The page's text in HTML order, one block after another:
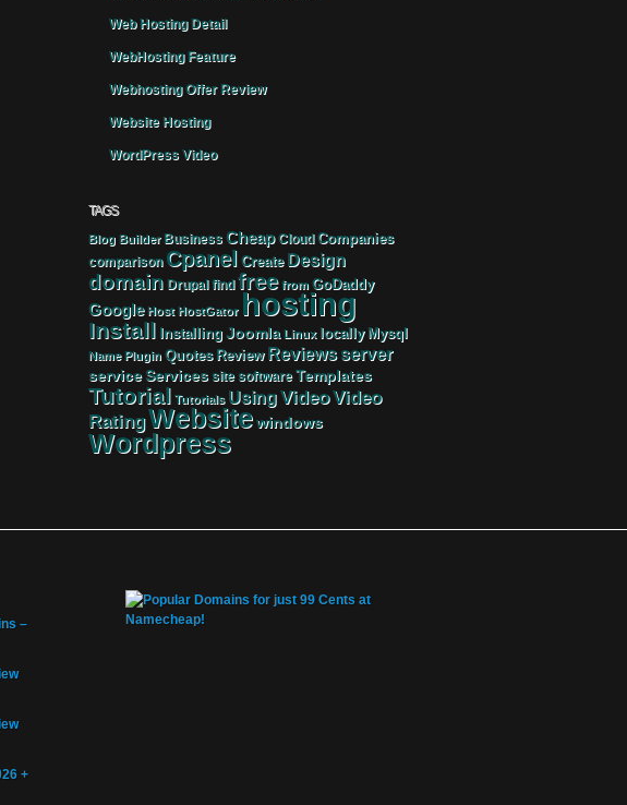
Web Hosting Detail
WebHosting Feature
Webhosting Offer Review
Website Hosting
WordPress Video
TAGS
Blog Builder Business Cheap Cloud Companies
comparison Cpanel Create Design
domain Drupal find free from GoDaddy
Google Host HostGator hosting
Install Installing Joomla Linux locally Mysql
Name Plugin Quotes Review Reviews server
service Services site software Templates
Tutorial Tutorials UsingVideoVideo
RatingWebsitewindows
Wordpress
–
+